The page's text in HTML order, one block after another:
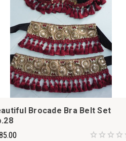
Brocade Bra Belt Set